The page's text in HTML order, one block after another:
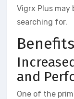
Vigrx Plus may
searching for.
and
One of the